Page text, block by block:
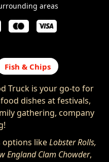
areas
Fish & Chips
Truck is your go-to for
dishes at festivals,
gathering, company
options likeLobster Rolls,
England Clam Chowder,